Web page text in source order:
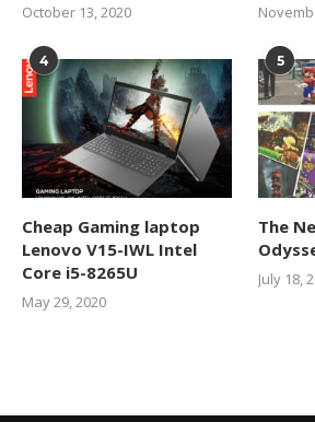
October 13, 2020
4
Cheap Gaming laptop
Lenovo V15-IWL Intel
Core i5-8265U
May 29, 2020
5
The
July 18,